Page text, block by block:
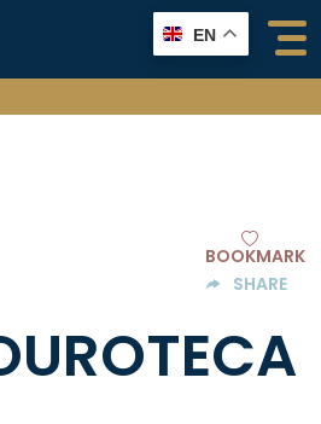
EN
BOOKMARK
SHARE